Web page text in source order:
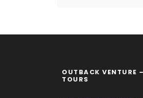
OUTBACK VENTURE
TOURS